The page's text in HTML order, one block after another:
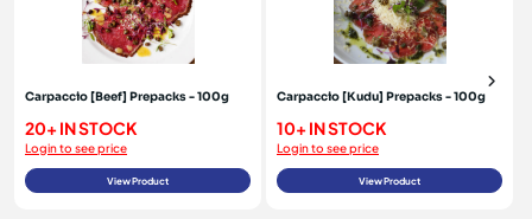
Carpaccio [Beef] Prepacks - 100g
20+ IN STOCK
Login to see price
View Product
Carpaccio [Kudu] Prepacks - 100g
10+ IN STOCK
Login to see price
View Product